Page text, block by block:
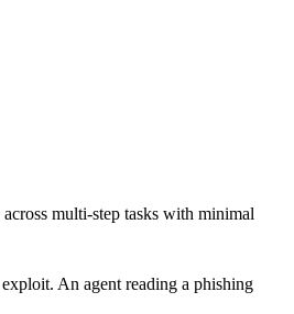
multi-step tasks with minimal
An agent reading a phishing